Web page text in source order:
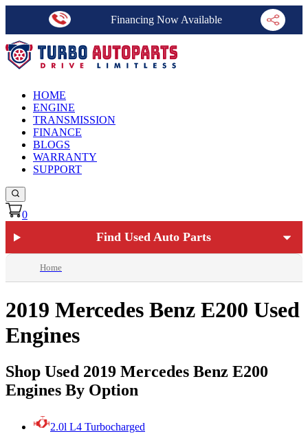
Financing Now Available
HOME
ENGINE
TRANSMISSION
FINANCE
BLOGS
WARRANTY
SUPPORT
0
Find Used Auto Parts
Home
2019 Mercedes Benz E200 Used
Engines
Shop Used 2019 Mercedes Benz E200
Engines By Option
2.0l L4 Turbocharged